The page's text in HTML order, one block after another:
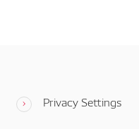
Privacy Settings